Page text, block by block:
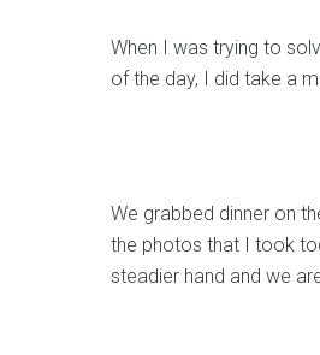
When I was trying to
of the day, I did take a
We grabbed dinner on
the photos that I took
steadier hand and we